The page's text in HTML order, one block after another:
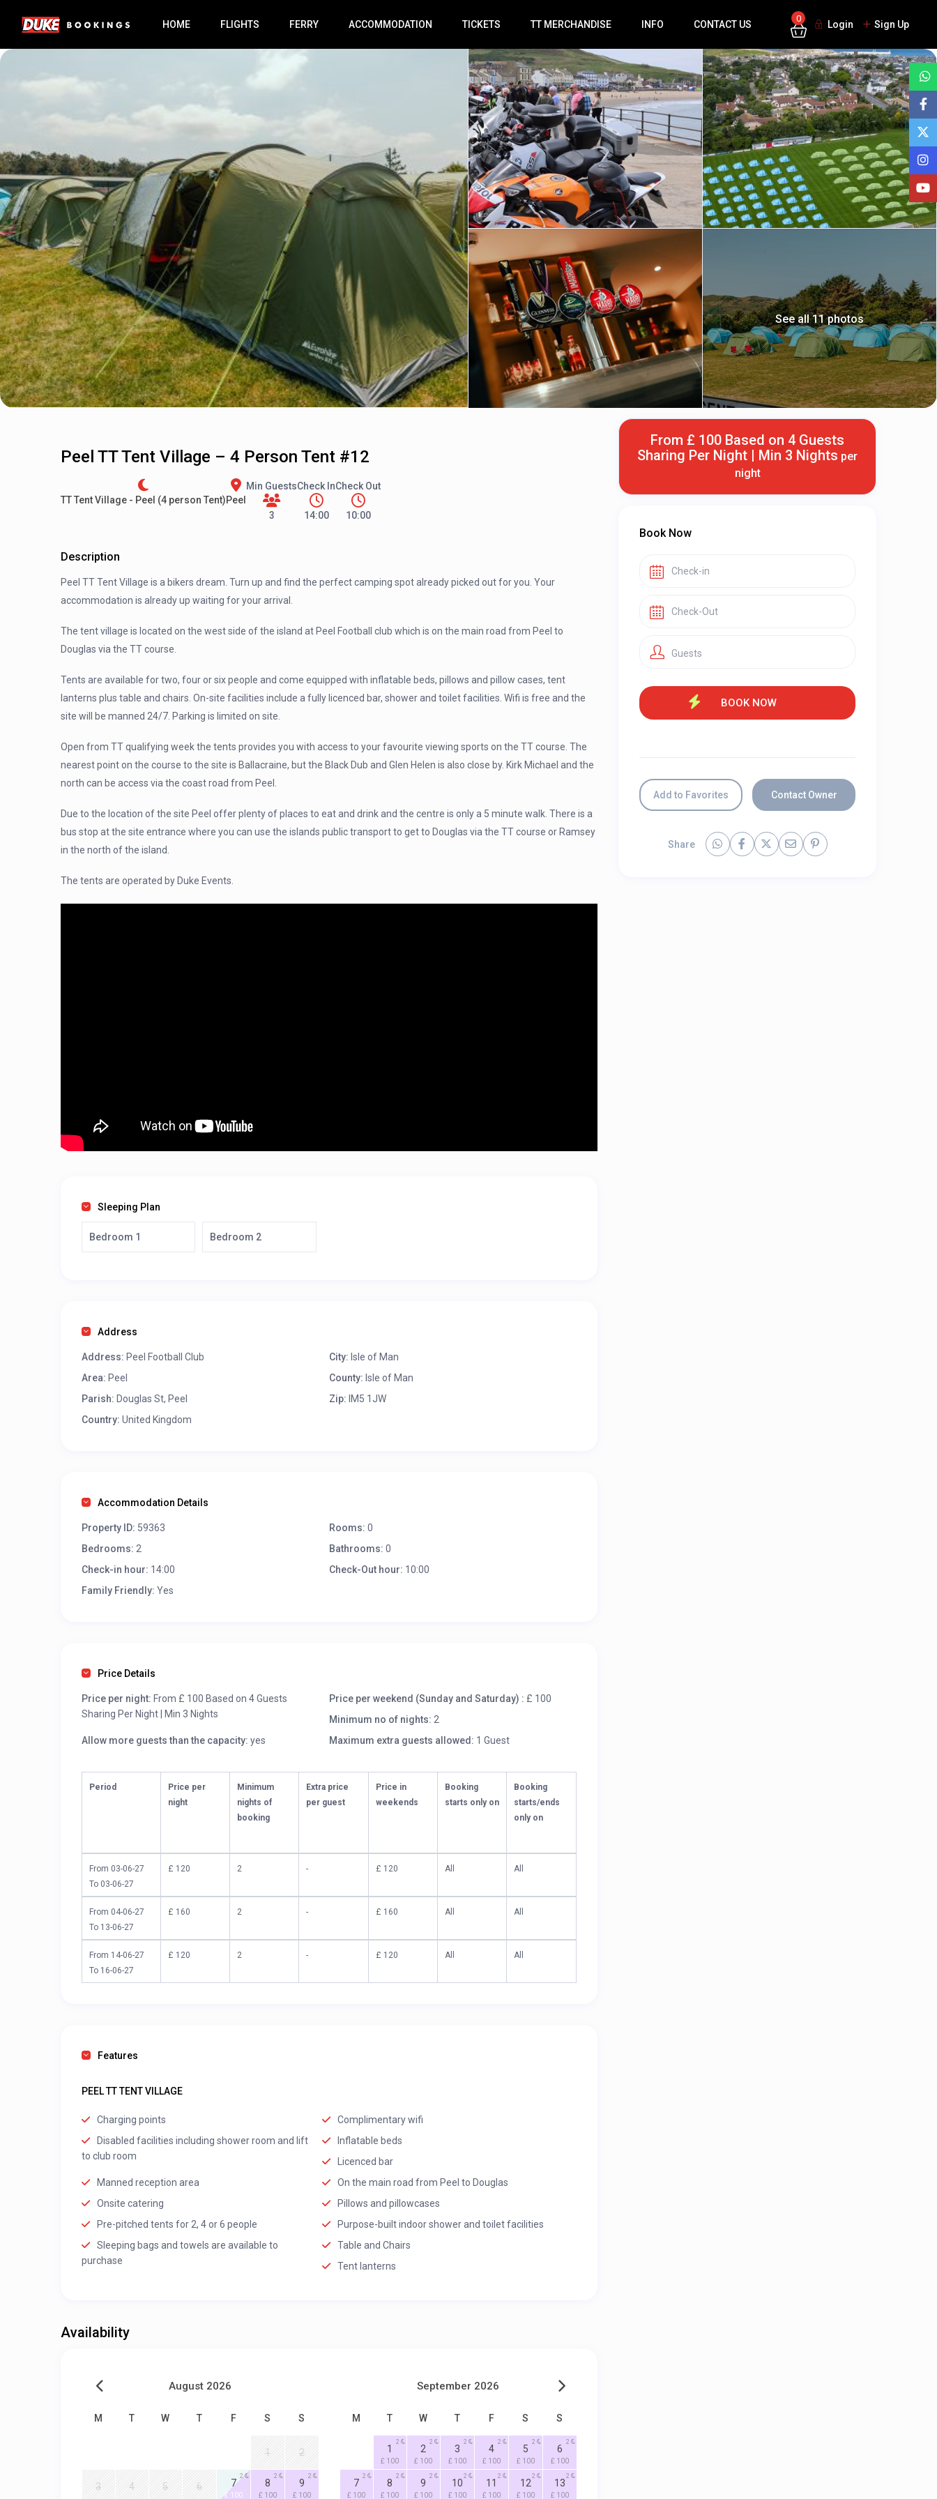
HOME FLIGHTS FERRY ACCOMMODATION TICKETS TT MERCHANDISE INFO CONTACT US
0
Login Sign Up
See all 11 photos
Peel TT Tent Village – 4 Person Tent #12
TT Tent Village - Peel (4 person Tent)Peel
Min Guests
3
Check In
14:00
Check Out
10:00
Description
Peel TT Tent Village is a bikers dream. Turn up and find the perfect camping spot already picked out for you. Your
accommodation is already up waiting for your arrival.
The tent village is located on the west side of the island at Peel Football club which is on the main road from Peel to
Douglas via the TT course.
Tents are available for two, four or six people and come equipped with inflatable beds, pillows and pillow cases, tent
lanterns plus table and chairs. On-site facilities include a fully licenced bar, shower and toilet facilities. Wifi is free and the
site will be manned 24/7. Parking is limited on site.
Open from TT qualifying week the tents provides you with access to your favourite viewing sports on the TT course. The
nearest point on the course to the site is Ballacraine, but the Black Dub and Glen Helen is also close by. Kirk Michael and the
north can be access via the coast road from Peel.
Due to the location of the site Peel offer plenty of places to eat and drink and the centre is only a 5 minute walk. There is a
bus stop at the site entrance where you can use the islands public transport to get to Douglas via the TT course or Ramsey
in the north of the island.
The tents are operated by Duke Events.
Sleeping Plan
Bedroom 1 Bedroom 2
Address
Address: Peel Football Club City: Isle of Man
Area: Peel County: Isle of Man
Parish: Douglas St, Peel Zip: IM5 1JW
Country: United Kingdom
Accommodation Details
Property ID: 59363 Rooms: 0
Bedrooms: 2 Bathrooms: 0
Check-in hour: 14:00 Check-Out hour: 10:00
Family Friendly: Yes
Price Details
Price per night: From £ 100 Based on 4 Guests
Sharing Per Night | Min 3 Nights
Price per weekend (Sunday and Saturday) : £ 100
Minimum no of nights: 2
Allow more guests than the capacity: yes Maximum extra guests allowed: 1 Guest
Period
Price per
night
Minimum
nights of
booking
Extra price
per guest
Price in
weekends
Booking
starts only on
Booking
starts/ends
only on
From 03-06-27
To 03-06-27
£ 120 2 - £ 120 All All
From 04-06-27
To 13-06-27
£ 160 2 - £ 160 All All
From 14-06-27
To 16-06-27
£ 120 2 - £ 120 All All
Features
PEEL TT TENT VILLAGE
Charging points
Complimentary wifi
Disabled facilities including shower room and lift
to club room
Inflatable beds
Licenced bar
Manned reception area
On the main road from Peel to Douglas
Onsite catering
Pillows and pillowcases
Pre-pitched tents for 2, 4 or 6 people
Purpose-built indoor shower and toilet facilities
Sleeping bags and towels are available to
purchase
Table and Chairs
Tent lanterns
Availability
August 2026
M T W T F S S
1 2
3 4 5 6 7
£ 100
2
8
£ 100
2
9
£ 100
2
September 2026
M T W T F S S
1
£ 100
2
2
£ 100
2
3
£ 100
2
4
£ 100
2
5
£ 100
2
6
£ 100
2
7
£ 100
2
8
£ 100
2
9
£ 100
2
10
£ 100
2
11
£ 100
2
12
£ 100
2
13
£ 100
2
From £ 100 Based on 4 Guests
Sharing Per Night | Min 3 Nights per
night
Book Now
Guests
Add to Favorites Contact Owner
Share